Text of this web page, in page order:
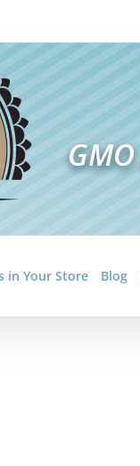
in Your Store Blog